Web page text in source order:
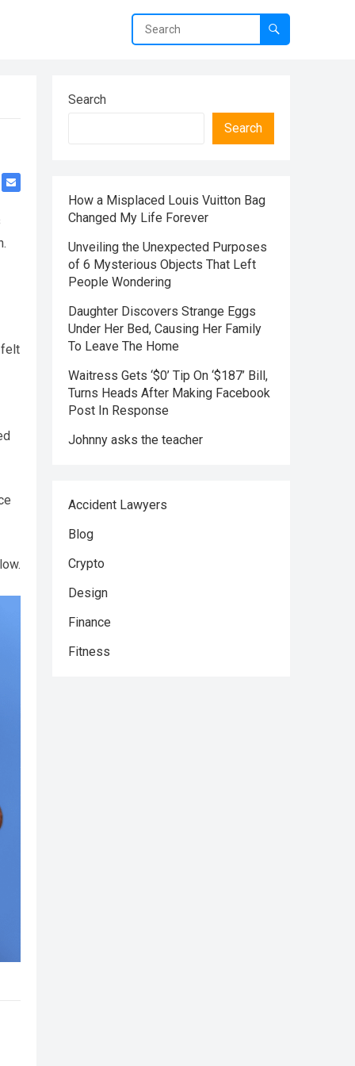
felt
Search
Search
How a Misplaced Louis Vuitton Bag
Changed My Life Forever
Unveiling the Unexpected Purposes
of 6 Mysterious Objects That Left
People Wondering
Daughter Discovers Strange Eggs
Under Her Bed, Causing Her Family
To Leave The Home
Waitress Gets ‘$0’ Tip On ‘$187’ Bill,
Turns Heads After Making Facebook
Post In Response
Johnny asks the teacher
Accident Lawyers
Blog
Crypto
Design
Finance
Fitness